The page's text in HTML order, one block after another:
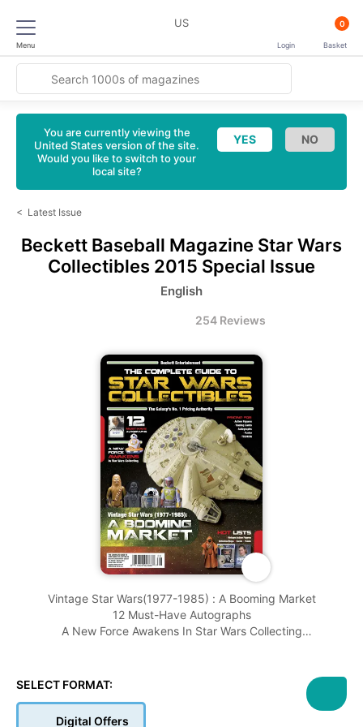
Menu
US 0
Basket
Login
You are currently viewing the
United States version of the site.
Would you like to switch to your
local site?
< Latest Issue
Beckett Baseball Magazine Star Wars
Collectibles 2015 Special Issue
English
254 Reviews
Vintage Star Wars(1977-1985) : A Booming Market
12 Must-Have Autographs
A New Force Awakens In Star Wars Collecting
SELECT FORMAT:
Digital Offers